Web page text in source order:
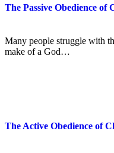
The Passive Obedience of
Many people struggle with
make of a God…
The Active Obedience of